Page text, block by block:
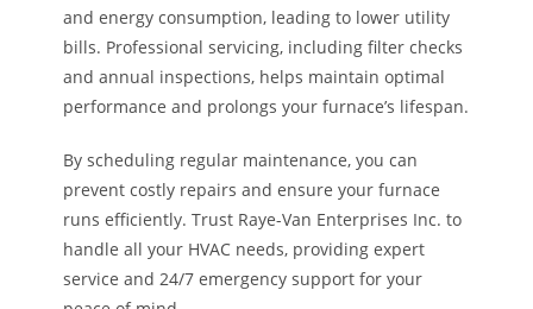
and energy consumption, leading to lower utility
bills. Professional servicing, including filter checks
and annual inspections, helps maintain optimal
performance and prolongs your furnace’s lifespan.
By scheduling regular maintenance, you can
prevent costly repairs and ensure your furnace
runs efficiently. Trust Raye-Van Enterprises Inc. to
handle all your HVAC needs, providing expert
service and 24/7 emergency support for your